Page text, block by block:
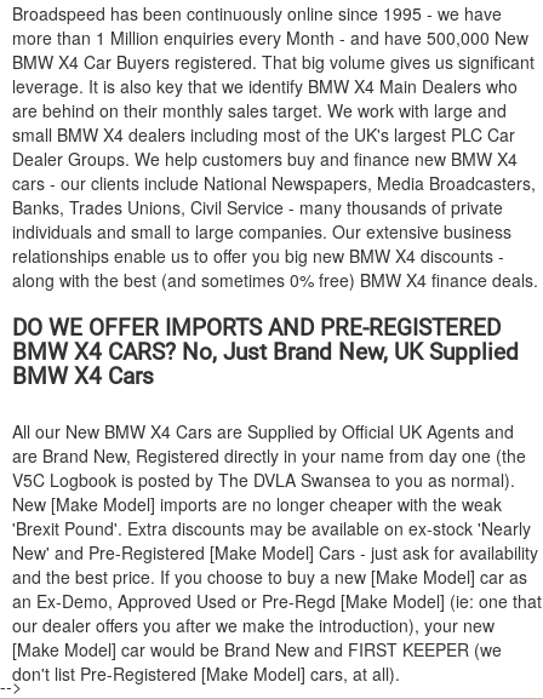
Broadspeed has been continuously online since 1995 - we have
more than 1 Million enquiries every Month - and have 500,000 New
BMW X4 Car Buyers registered. That big volume gives us significant
leverage. It is also key that we identify BMW X4 Main Dealers who
are behind on their monthly sales target. We work with large and
small BMW X4 dealers including most of the UK's largest PLC Car
Dealer Groups. We help customers buy and finance new BMW X4
cars - our clients include National Newspapers, Media Broadcasters,
Banks, Trades Unions, Civil Service - many thousands of private
individuals and small to large companies. Our extensive business
relationships enable us to offer you big new BMW X4 discounts -
along with the best (and sometimes 0% free) BMW X4 finance deals.
DO WE OFFER IMPORTS AND PRE-REGISTERED
BMWX4 CARS? No, Just Brand New, UK Supplied
BMWX4 Cars
All our New BMW X4 Cars are Supplied by Official UK Agents and
are Brand New, Registered directly in your name from day one (the
V5C Logbook is posted by The DVLA Swansea to you as normal).
New [Make Model] imports are no longer cheaper with the weak
'Brexit Pound'. Extra discounts may be available on ex-stock 'Nearly
New' and Pre-Registered [Make Model] Cars - just ask for availability
and the best price. If you choose to buy a new [Make Model] car as
an Ex-Demo, Approved Used or Pre-Regd [Make Model] (ie: one that
our dealer offers you after we make the introduction), your new
[Make Model] car would be Brand New and FIRST KEEPER (we
don't list Pre-Registered [Make Model] cars, at all).
-->